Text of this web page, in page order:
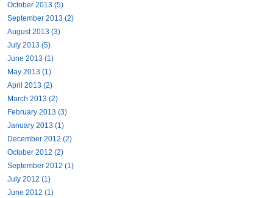
October 2013 (5)
September 2013 (2)
August 2013 (3)
July 2013 (5)
June 2013 (1)
May 2013 (1)
April 2013 (2)
March 2013 (2)
February 2013 (3)
January 2013 (1)
December 2012 (2)
October 2012 (2)
September 2012 (1)
July 2012 (1)
June 2012 (1)